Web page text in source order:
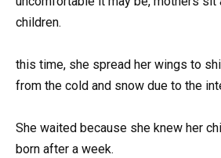
children.
this time, she spread her wings to
from the cold and snow due to the
She waited because she knew her
born after a week.